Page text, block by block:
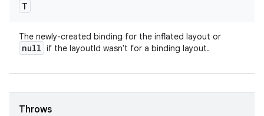
T
The newly-created binding for the inflated layout or
null if the layoutId wasn't for a binding layout.
Throws